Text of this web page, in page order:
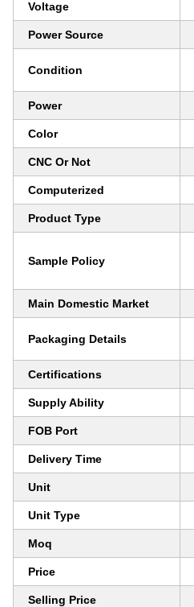
Voltage
Power Source
Condition
Power
Color
CNC Or Not
Computerized
Product Type
Sample Policy
Main Domestic Market
Packaging Details
Certifications
Supply Ability
FOB Port
Delivery Time
Unit
Unit Type
Moq
Price
Selling Price